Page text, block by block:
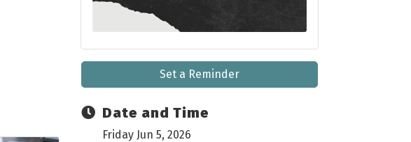
Set a Reminder
Date and Time
Friday Jun 5, 2026